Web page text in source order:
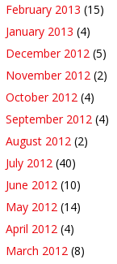
February 2013 (15)
January 2013 (4)
December 2012 (5)
November 2012 (2)
October 2012 (4)
September 2012 (4)
August 2012 (2)
July 2012 (40)
June 2012 (10)
May 2012 (14)
April 2012 (4)
March 2012 (8)